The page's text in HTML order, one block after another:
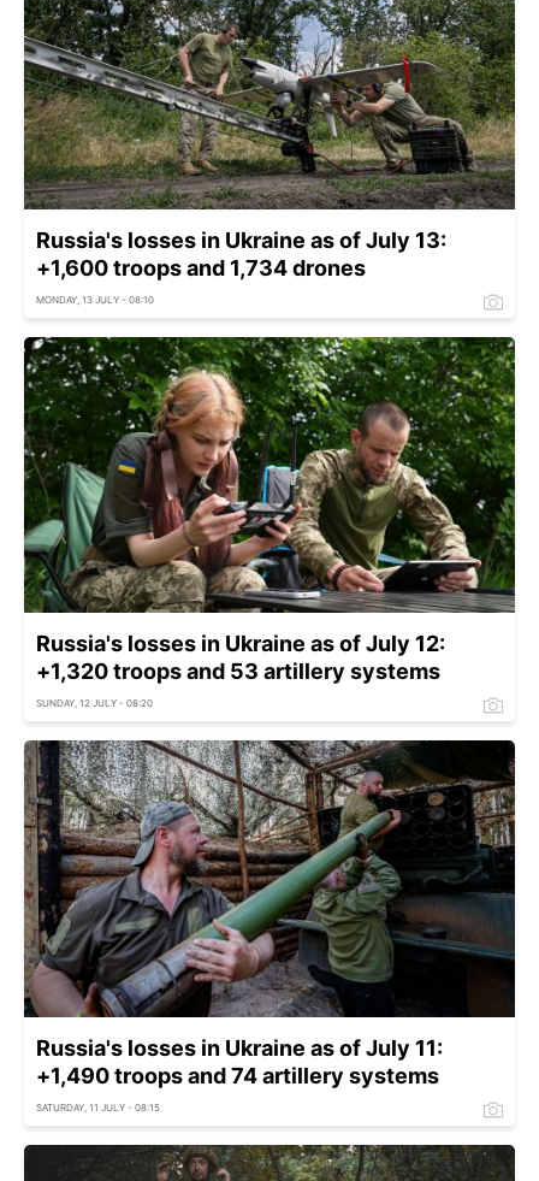
Russia's losses in Ukraine as of July 13:
+1,600 troops and 1,734 drones
MONDAY, 13 JULY - 08:10
Russia's losses in Ukraine as of July 12:
+1,320 troops and 53 artillery systems
SUNDAY, 12 JULY - 08:20
Russia's losses in Ukraine as of July 11:
+1,490 troops and 74 artillery systems
SATURDAY, 11 JULY - 08:15